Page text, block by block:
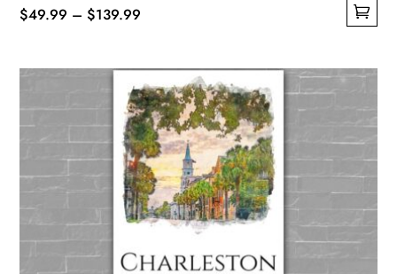
$49.99 – $139.99
through
$139.99
has
multiple
variants.
options
may
be
chosen